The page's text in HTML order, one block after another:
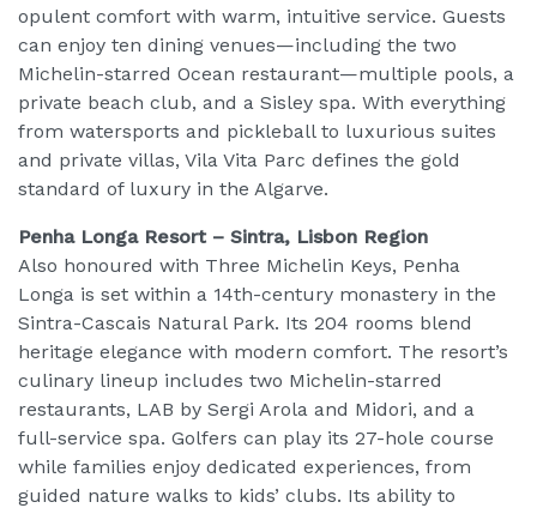
opulent comfort with warm, intuitive service. Guests
can enjoy ten dining venues—including the two
Michelin-starred Ocean restaurant—multiple pools, a
private beach club, and a Sisley spa. With everything
from watersports and pickleball to luxurious suites
and private villas, Vila Vita Parc defines the gold
standard of luxury in the Algarve.
Penha Longa Resort – Sintra, Lisbon Region
Also honoured with Three Michelin Keys, Penha
Longa is set within a 14th-century monastery in the
Sintra-Cascais Natural Park. Its 204 rooms blend
heritage elegance with modern comfort. The resort’s
culinary lineup includes two Michelin-starred
restaurants, LAB by Sergi Arola and Midori, and a
full-service spa. Golfers can play its 27-hole course
while families enjoy dedicated experiences, from
guided nature walks to kids’ clubs. Its ability to